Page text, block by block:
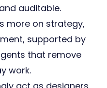
auditable.
more on strategy,
supported by
that remove
work.